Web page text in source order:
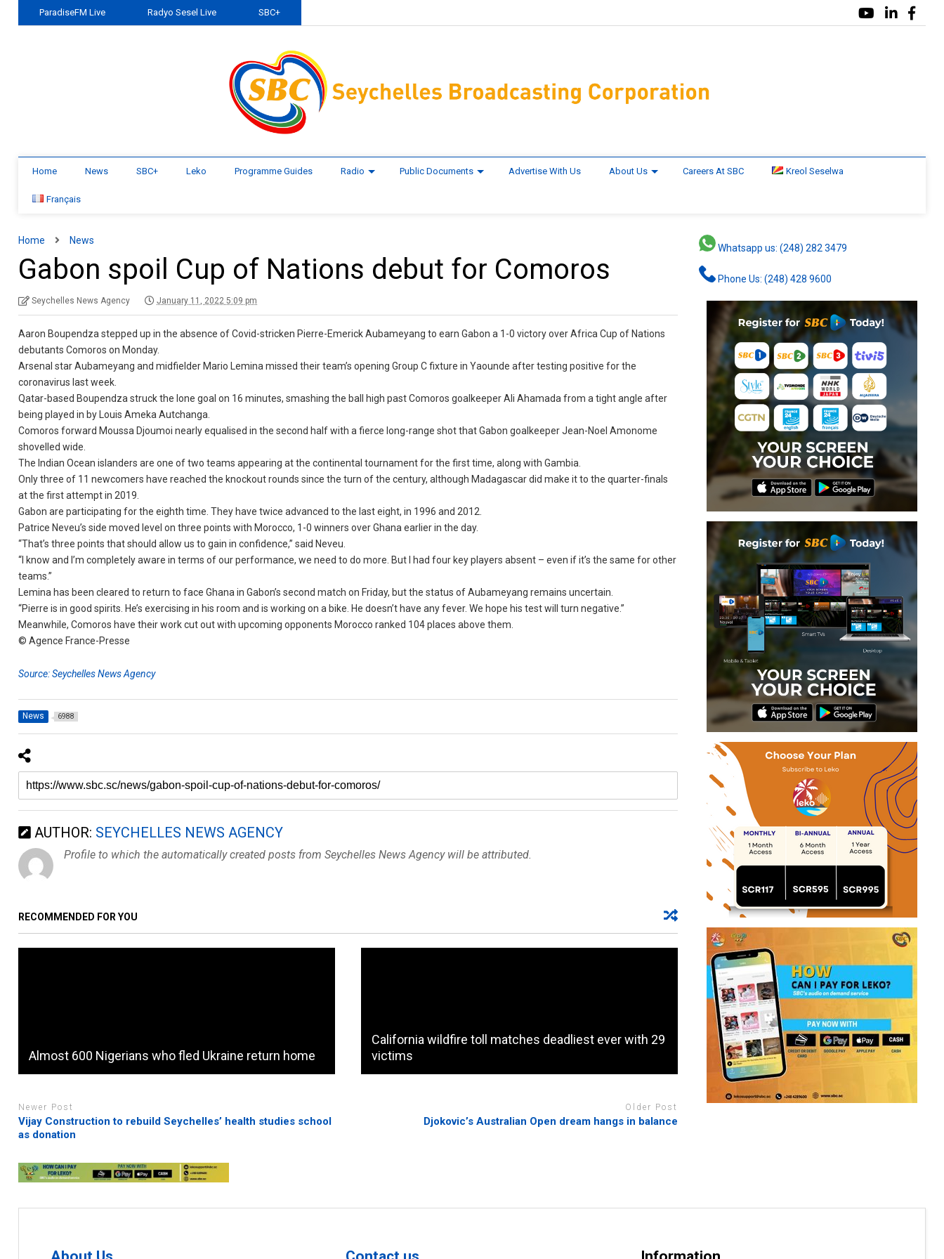
ParadiseFM Live Radyo Sesel Live SBC+
Home News SBC+ Leko Programme Guides Radio Public Documents Advertise With Us About Us Careers At SBC Kreol Seselwa
Français
Home News
Gabon spoil Cup of Nations debut for Comoros
Seychelles News Agency January 11, 2022 5:09 pm
Aaron Boupendza stepped up in the absence of Covid-stricken Pierre-Emerick Aubameyang to earn Gabon a 1-0 victory over Africa Cup of Nations
debutants Comoros on Monday.
Arsenal star Aubameyang and midfielder Mario Lemina missed their team’s opening Group C fixture in Yaounde after testing positive for the
coronavirus last week.
Qatar-based Boupendza struck the lone goal on 16 minutes, smashing the ball high past Comoros goalkeeper Ali Ahamada from a tight angle after
being played in by Louis Ameka Autchanga.
Comoros forward Moussa Djoumoi nearly equalised in the second half with a fierce long-range shot that Gabon goalkeeper Jean-Noel Amonome
shovelled wide.
The Indian Ocean islanders are one of two teams appearing at the continental tournament for the first time, along with Gambia.
Only three of 11 newcomers have reached the knockout rounds since the turn of the century, although Madagascar did make it to the quarter-finals
at the first attempt in 2019.
Gabon are participating for the eighth time. They have twice advanced to the last eight, in 1996 and 2012.
Patrice Neveu’s side moved level on three points with Morocco, 1-0 winners over Ghana earlier in the day.
“That’s three points that should allow us to gain in confidence,” said Neveu.
“I know and I’m completely aware in terms of our performance, we need to do more. But I had four key players absent – even if it’s the same for other
teams.”
Lemina has been cleared to return to face Ghana in Gabon’s second match on Friday, but the status of Aubameyang remains uncertain.
“Pierre is in good spirits. He’s exercising in his room and is working on a bike. He doesn’t have any fever. We hope his test will turn negative.”
Meanwhile, Comoros have their work cut out with upcoming opponents Morocco ranked 104 places above them.
© Agence France-Presse
Source: Seychelles News Agency
News 6988
AUTHOR: SEYCHELLES NEWS AGENCY
Profile to which the automatically created posts from Seychelles News Agency will be attributed.
RECOMMENDED FOR YOU
Almost 600 Nigerians who fled Ukraine return home
California wildfire toll matches deadliest ever with 29
victims
Newer Post
Vijay Construction to rebuild Seychelles’ health studies school
as donation
Older Post
Djokovic’s Australian Open dream hangs in balance
Whatsapp us: (248) 282 3479
Phone Us: (248) 428 9600